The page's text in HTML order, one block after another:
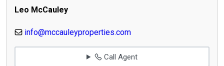
Leo McCauley
info@mccauleyproperties.com
Call Agent